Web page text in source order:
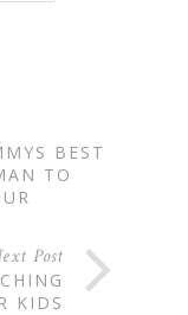
BEST
TO
Post
KIDS